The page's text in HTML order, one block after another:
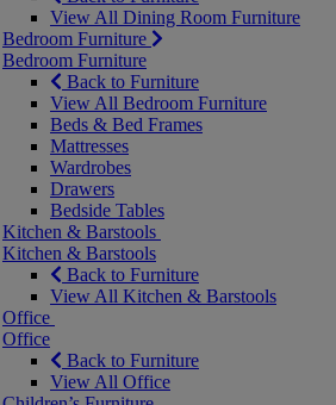
View All Dining Room Furniture
Bedroom Furniture
Bedroom Furniture
Back to Furniture
View All Bedroom Furniture
Beds & Bed Frames
Mattresses
Wardrobes
Drawers
Bedside Tables
Kitchen & Barstools
Kitchen & Barstools
Back to Furniture
View All Kitchen & Barstools
Office
Office
Back to Furniture
View All Office